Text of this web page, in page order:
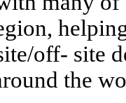
off- site
the